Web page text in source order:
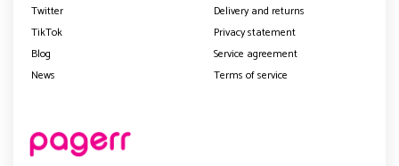
Twitter
TikTok
Blog
News
Delivery and returns
Privacy statement
Service agreement
Terms of service